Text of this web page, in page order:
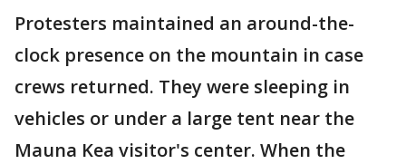
Protesters maintained an around-the-
clock presence on the mountain in case
crews returned. They were sleeping in
vehicles or under a large tent near the
Mauna Kea visitor's center. When the